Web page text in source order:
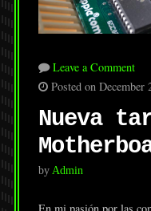
Leave a Comment
Posted on December
Nueva
by Admin